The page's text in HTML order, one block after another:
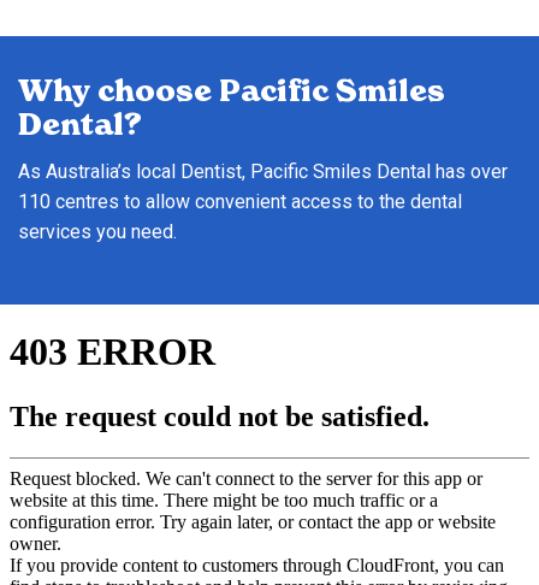
Why choose Pacific Smiles
Dental?
As Australia’s local Dentist, Pacific Smiles Dental has over
110 centres to allow convenient access to the dental
services you need.